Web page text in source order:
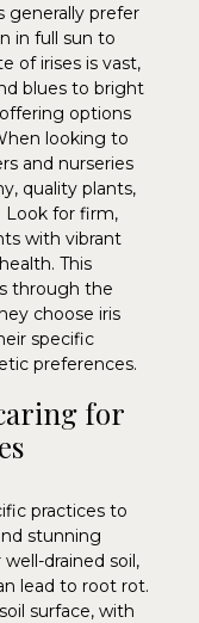
generally prefer
in full sun to
of irises is vast,
blues to bright
options
looking to
and nurseries
quality plants,
Look for firm,
with vibrant
This
through the
choose iris
specific
preferences.
for
practices to
stunning
drained soil,
lead to root rot.
surface, with